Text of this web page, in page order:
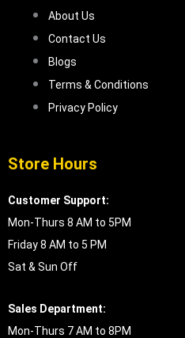
About Us
Contact Us
Blogs
Terms & Conditions
Privacy Policy
Store Hours
Customer Support:
Mon-Thurs 8 AM to 5PM
Friday 8 AM to 5 PM
Sat & Sun Off
Sales Department:
Mon-Thurs 7 AM to 8PM